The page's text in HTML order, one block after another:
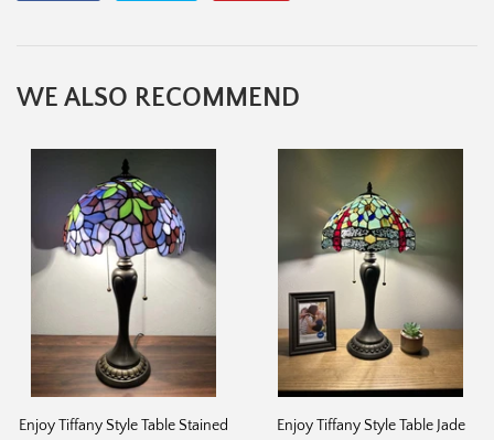
WE ALSO RECOMMEND
Enjoy Tiffany Style Table Stained
Enjoy Tiffany Style Table Jade